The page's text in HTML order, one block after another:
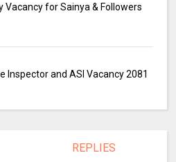
Vacancy for Sainya & Followers
Inspector and ASI Vacancy 2081
REPLIES